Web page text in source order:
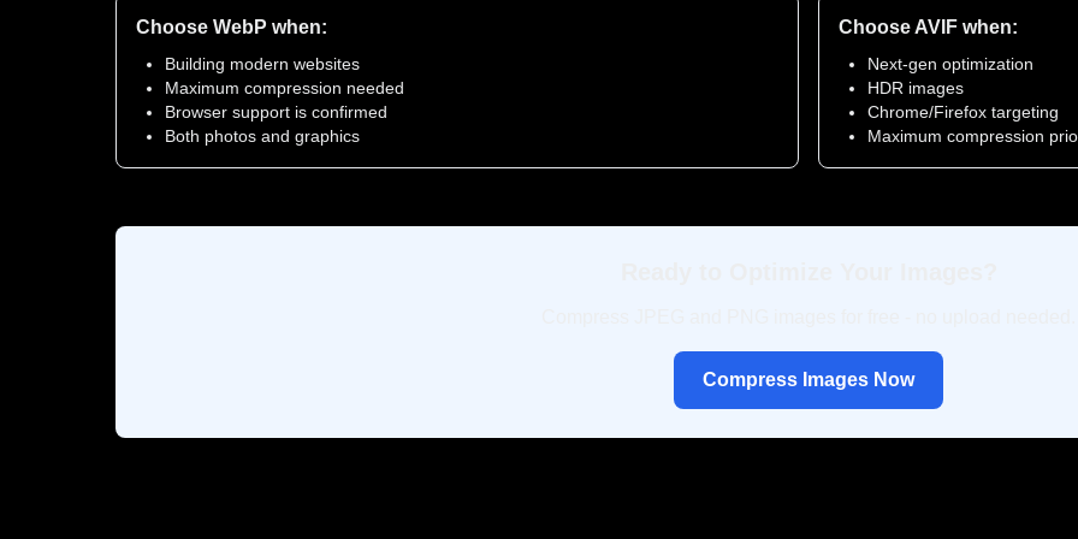
Choose WebP when:
Building modern websites
Maximum compression needed
Browser support is confirmed
Both photos and graphics
Choose AVIF when:
Next-gen optimization
HDR images
Chrome/Firefox targeting
Maximum compression
Compress Images Now